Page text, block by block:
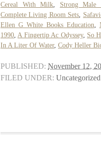
Cereal With Milk
Strong Male
Complete Living Room Sets
Ellen G White Books Education
1990 A Fingertip Ac Odyssey, So
In A Liter Of Water, Cody Heller
PUBLISHED: November 12,
FILED UNDER: Uncategorized